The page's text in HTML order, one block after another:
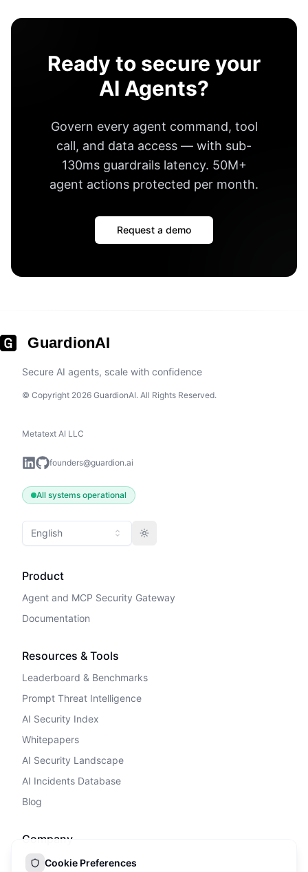
Ready to secure your
AI Agents?
Govern every agent command, tool
call, and data access — with sub-
130ms guardrails latency. 50M+
agent actions protected per month.
Request a demo
GuardionAI
Secure AI agents, scale with confidence
© Copyright 2026 GuardionAI. All Rights Reserved.
Metatext AI LLC
founders@guardion.ai
All systems operational
English Toggle theme
Product
Agent and MCP Security Gateway
Documentation
Resources & Tools
Leaderboard & Benchmarks
Prompt Threat Intelligence
AI Security Index
Whitepapers
AI Security Landscape
AI Incidents Database
Blog
Company
Privacy Policy
Cookie Preferences